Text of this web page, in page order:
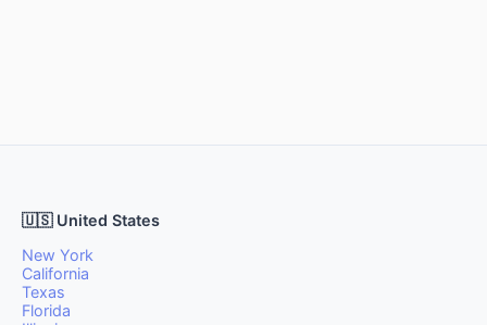
🇺🇸 United States
New York
California
Texas
Florida